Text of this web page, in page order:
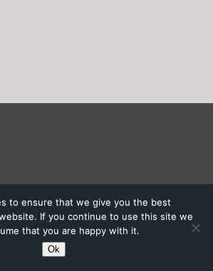
to ensure that we give you the best
If you continue to use this site we
that you are happy with it.
Ok